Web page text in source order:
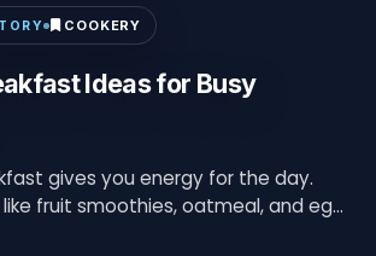
COOKERY
Ideas for Busy
gives you energy for the day.
fruit smoothies, oatmeal, and egg